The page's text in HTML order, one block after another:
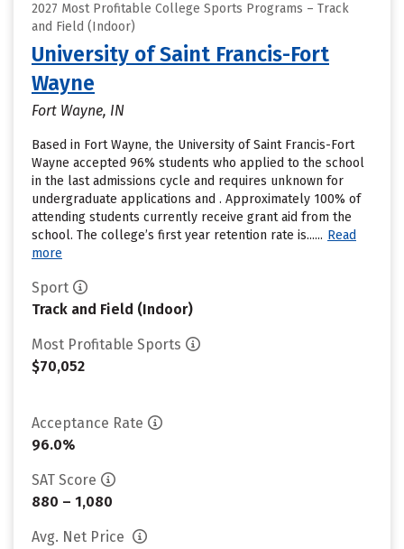
2027 Most Profitable College Sports Programs – Track
and Field (Indoor)
University of Saint Francis-Fort
Wayne
Fort Wayne, IN
Based in Fort Wayne, the University of Saint Francis-Fort
Wayne accepted 96% students who applied to the school
in the last admissions cycle and requires unknown for
undergraduate applications and . Approximately 100% of
attending students currently receive grant aid from the
school. The college’s first year retention rate is...... Read
more
Sport
Track and Field (Indoor)
Most Profitable Sports
$70,052
Acceptance Rate
96.0%
SAT Score
880 – 1,080
Avg. Net Price